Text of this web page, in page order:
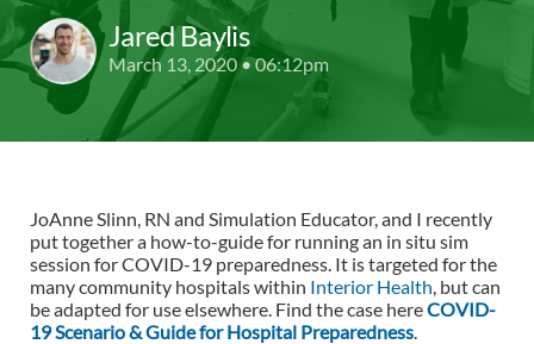
Jared Baylis
March 13, 2020 • 06:12pm
JoAnne Slinn, RN and Simulation Educator, and I recently
put together a how-to-guide for running an in situ sim
session for COVID-19 preparedness. It is targeted for the
many community hospitals within Interior Health, but can
be adapted for use elsewhere. Find the case hereCOVID-
19 Scenario & Guide for Hospital Preparedness.